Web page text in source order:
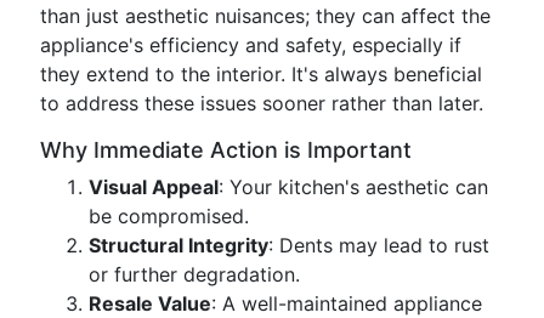
than just aesthetic nuisances; they can affect the
appliance's efficiency and safety, especially if
they extend to the interior. It's always beneficial
to address these issues sooner rather than later.
Why Immediate Action is Important
Visual Appeal: Your kitchen's aesthetic can
be compromised.
Structural Integrity: Dents may lead to rust
or further degradation.
Resale Value: A well-maintained appliance